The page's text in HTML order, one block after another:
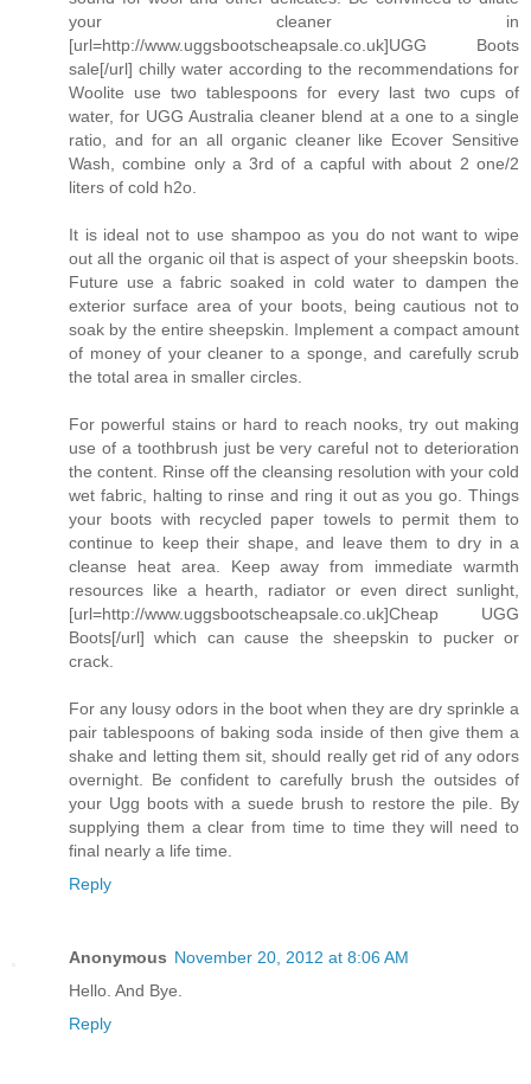
your cleaner in
[url=http://www.uggsbootscheapsale.co.uk]UGG Boots
sale[/url] chilly water according to the recommendations for
Woolite use two tablespoons for every last two cups of
water, for UGG Australia cleaner blend at a one to a single
ratio, and for an all organic cleaner like Ecover Sensitive
Wash, combine only a 3rd of a capful with about 2 one/2
liters of cold h2o.
It is ideal not to use shampoo as you do not want to wipe
out all the organic oil that is aspect of your sheepskin boots.
Future use a fabric soaked in cold water to dampen the
exterior surface area of your boots, being cautious not to
soak by the entire sheepskin. Implement a compact amount
of money of your cleaner to a sponge, and carefully scrub
the total area in smaller circles.
For powerful stains or hard to reach nooks, try out making
use of a toothbrush just be very careful not to deterioration
the content. Rinse off the cleansing resolution with your cold
wet fabric, halting to rinse and ring it out as you go. Things
your boots with recycled paper towels to permit them to
continue to keep their shape, and leave them to dry in a
cleanse heat area. Keep away from immediate warmth
resources like a hearth, radiator or even direct sunlight,
[url=http://www.uggsbootscheapsale.co.uk]Cheap UGG
Boots[/url] which can cause the sheepskin to pucker or
crack.
For any lousy odors in the boot when they are dry sprinkle a
pair tablespoons of baking soda inside of then give them a
shake and letting them sit, should really get rid of any odors
overnight. Be confident to carefully brush the outsides of
your Ugg boots with a suede brush to restore the pile. By
supplying them a clear from time to time they will need to
final nearly a life time.
Reply
Anonymous November 20, 2012 at 8:06 AM
Hello. And Bye.
Reply